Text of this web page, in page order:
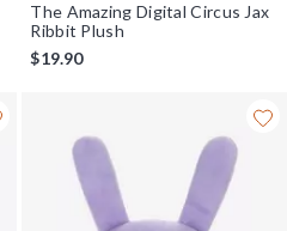
The Amazing Digital Circus Jax
Ribbit Plush
$19.90